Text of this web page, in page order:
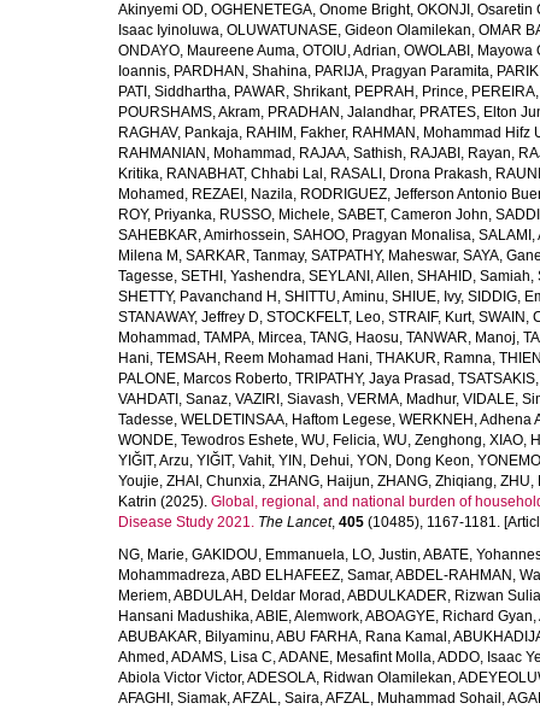
Akinyemi OD, OGHENETEGA, Onome Bright, OKONJI, Osaretin
Isaac Iyinoluwa, OLUWATUNASE, Gideon Olamilekan, OMAR
ONDAYO, Maureene Auma, OTOIU, Adrian, OWOLABI, Mayowa
Ioannis, PARDHAN, Shahina, PARIJA, Pragyan Paramita,
PATI, Siddhartha, PAWAR, Shrikant, PEPRAH, Prince,
POURSHAMS, Akram, PRADHAN, Jalandhar, PRATES, Elton
RAGHAV, Pankaja, RAHIM, Fakher, RAHMAN, Mohammad Hifz
RAHMANIAN, Mohammad , RAJAA, Sathish, RAJABI, Rayan,
Kritika, RANABHAT, Chhabi Lal , RASALI, Drona Prakash,
Mohamed , REZAEI, Nazila, RODRIGUEZ, Jefferson Antonio
ROY, Priyanka, RUSSO, Michele, SABET, Cameron John,
SAHEBKAR, Amirhossein, SAHOO, Pragyan Monalisa, SALAMI,
Milena M , SARKAR, Tanmay, SATPATHY, Maheswar, SAYA,
Tagesse, SETHI, Yashendra, SEYLANI, Allen, SHAHID, Samiah,
SHETTY, Pavanchand H , SHITTU, Aminu, SHIUE, Ivy, SIDDIG,
STANAWAY, Jeffrey D, STOCKFELT, Leo, STRAIF, Kurt, SWAIN,
Mohammad , TAMPA, Mircea, TANG, Haosu, TANWAR, Manoj,
Hani, TEMSAH, Reem Mohamad Hani, THAKUR, Ramna,
PALONE, Marcos Roberto, TRIPATHY, Jaya Prasad ,
VAHDATI, Sanaz, VAZIRI, Siavash, VERMA, Madhur, VIDALE,
Tadesse, WELDETINSAA, Haftom Legese, WERKNEH, Adhena
WONDE, Tewodros Eshete, WU, Felicia, WU, Zenghong, XIAO,
YIĞIT, Arzu, YIĞIT, Vahit, YIN, Dehui, YON, Dong Keon,
Youjie, ZHAI, Chunxia, ZHANG, Haijun, ZHANG, Zhiqiang, ZHU,
Katrin (2025). Global, regional, and national burden of
Disease Study 2021. The Lancet, 405 (10485), 1167-1181.
NG, Marie, GAKIDOU, Emmanuela, LO, Justin,ABATE,
Mohammadreza,ABD ELHAFEEZ, Samar,ABDEL-RAHMAN,
Meriem,ABDULAH, Deldar Morad ,ABDULKADER, Rizwan
Hansani Madushika,ABIE, Alemwork,ABOAGYE, Richard Gyan,
ABUBAKAR, Bilyaminu,ABU FARHA, Rana Kamal ,
Ahmed ,ADAMS, Lisa C,ADANE, Mesafint Molla,ADDO, Isaac
Abiola Victor Victor,ADESOLA, Ridwan Olamilekan,
AFAGHI, Siamak,AFZAL, Saira,AFZAL, Muhammad Sohail ,